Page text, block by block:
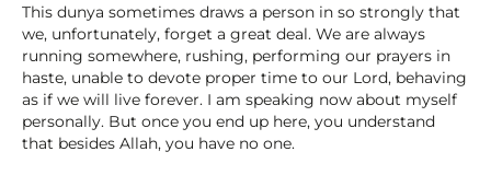
This dunya sometimes draws a person in so strongly that
we, unfortunately, forget a great deal. We are always
running somewhere, rushing, performing our prayers in
haste, unable to devote proper time to our Lord, behaving
as if we will live forever. I am speaking now about myself
personally. But once you end up here, you understand
that besides Allah, you have no one.